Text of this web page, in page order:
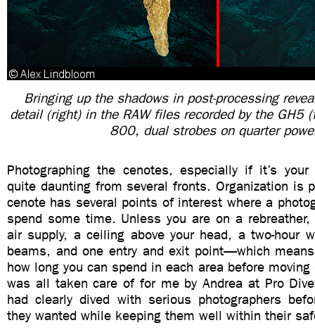
Bringing up the shadows in post-processing
detail (right) in the RAW files recorded by the
800, dual strobes on quarter
Photographing the cenotes, especially if it’s
quite daunting from several fronts. Organization is
cenote has several points of interest where a
spend some time. Unless you are on a
air supply, a ceiling above your head, a two-hour
beams, and one entry and exit point—which
how long you can spend in each area before
was all taken care of for me by Andrea at Pro
had clearly dived with serious photographers
they wanted while keeping them well within their